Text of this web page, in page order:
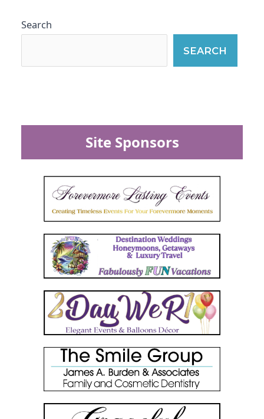
Search
SEARCH
Site Sponsors